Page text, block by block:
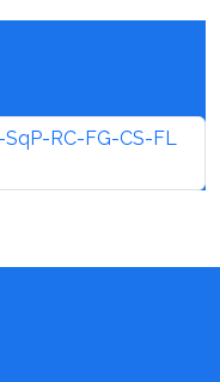
SqP-RC-FG-CS-FL